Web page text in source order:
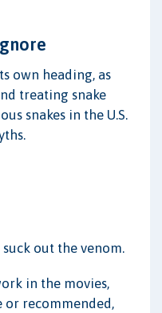
own heading, as
treating snake
snakes in the U.S.
out the venom.
in the movies,
or recommended,